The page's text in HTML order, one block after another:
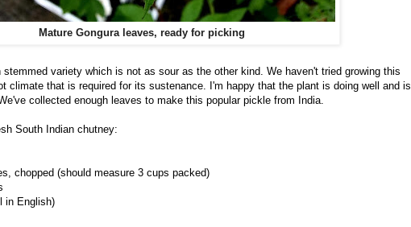
Mature Gongura leaves, ready for picking
stemmed variety which is not as sour as the other kind. We haven't tried growing this
climate that is required for its sustenance. I'm happy that the plant is doing well and is
collected enough leaves to make this popular pickle from India.
South Indian chutney:
chopped (should measure 3 cups packed)
in English)